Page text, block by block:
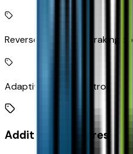
Reverse Automatic Braking
Adaptive Cruise Control
Additional Features